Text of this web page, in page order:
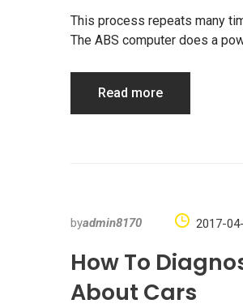
This process repeats many
The ABS computer does a
Read more
byadmin8170 2017-
How To
About Cars